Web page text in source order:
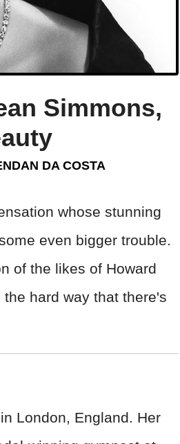
Simmons,
DA COSTA
whose stunning
even bigger trouble.
of the likes of Howard
hard way that there's
London, England. Her